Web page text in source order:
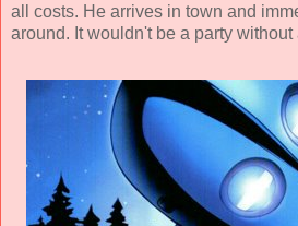
all costs. He arrives in town and
around. It wouldn't be a party without